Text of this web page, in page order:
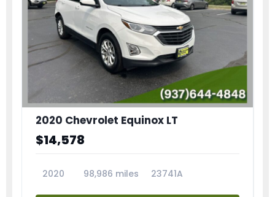
2020 Chevrolet Equinox LT
$14,578
2020 98,986 miles 23741A